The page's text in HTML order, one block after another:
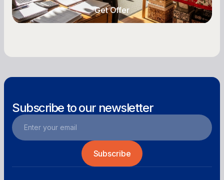
Get Offer
Subscribe to our newsletter